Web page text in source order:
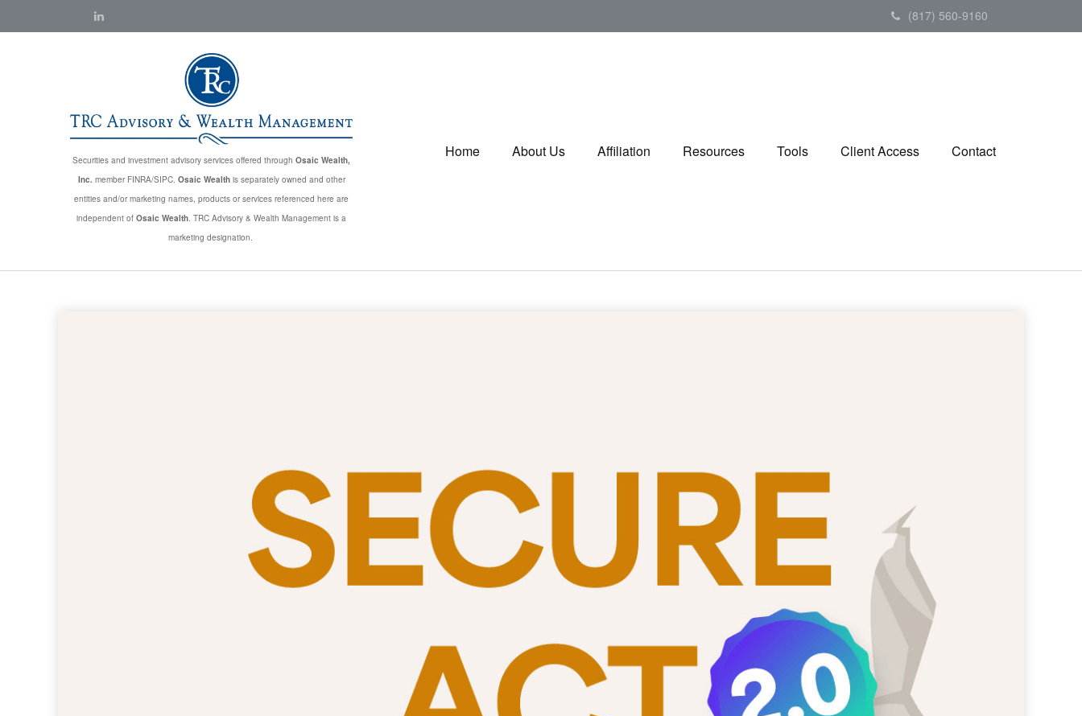
(817) 560-9160
Securities and investment advisory services offered through Osaic Wealth,
Inc. member FINRA/SIPC. Osaic Wealthis separately owned and other
entities and/or marketing names, products or services referenced here are
independent of Osaic Wealth. TRC Advisory & Wealth Management is a
marketing designation.
Home About Us Affiliation Resources Tools Client Access Contact